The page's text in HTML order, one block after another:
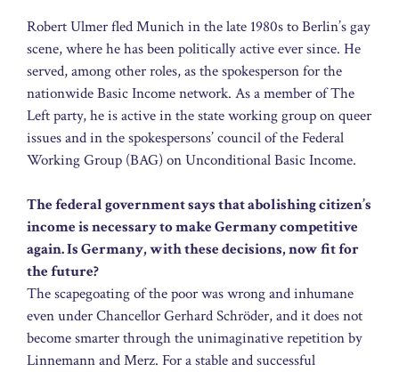
Robert Ulmer fled Munich in the late 1980s to Berlin’s gay
scene, where he has been politically active ever since. He
served, among other roles, as the spokesperson for the
nationwide Basic Income network. As a member of The
Left party, he is active in the state working group on queer
issues and in the spokespersons’ council of the Federal
Working Group (BAG) on Unconditional Basic Income.
The federal government says that abolishing citizen’s
income is necessary to make Germany competitive
again. Is Germany, with these decisions, now fit for
the future?
The scapegoating of the poor was wrong and inhumane
even under Chancellor Gerhard Schröder, and it does not
become smarter through the unimaginative repetition by
Linnemann and Merz. For a stable and successful